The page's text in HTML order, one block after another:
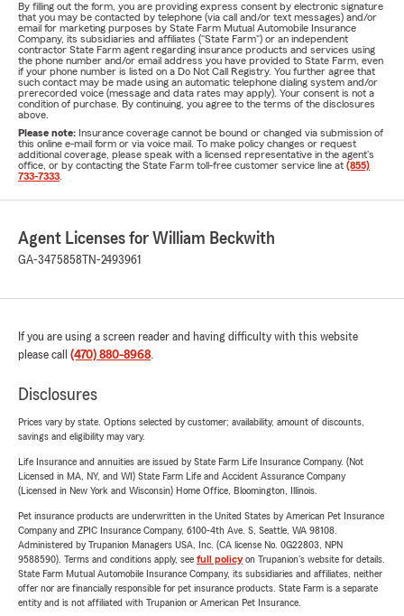
By filling out the form, you are providing express consent by electronic signature
that you may be contacted by telephone (via call and/or text messages) and/or
email for marketing purposes by State Farm Mutual Automobile Insurance
Company, its subsidiaries and affiliates ("State Farm") or an independent
contractor State Farm agent regarding insurance products and services using
the phone number and/or email address you have provided to State Farm, even
if your phone number is listed on a Do Not Call Registry. You further agree that
such contact may be made using an automatic telephone dialing system and/or
prerecorded voice (message and data rates may apply). Your consent is not a
condition of purchase. By continuing, you agree to the terms of the disclosures
above.
Please note: Insurance coverage cannot be bound or changed via submission of
this online e-mail form or via voice mail. To make policy changes or request
additional coverage, please speak with a licensed representative in the agent's
office, or by contacting the State Farm toll-free customer service line at (855)
733-7333
Agent Licenses for William Beckwith
GA-3475858 TN-2493961
If you are using a screen reader and having difficulty with this website
please call (470) 880-8968.
Disclosures
Prices vary by state. Options selected by customer; availability, amount of discounts,
savings and eligibility may vary.
Life Insurance and annuities are issued by State Farm Life Insurance Company. (Not
Licensed in MA, NY, and WI) State Farm Life and Accident Assurance Company
(Licensed in New York and Wisconsin) Home Office, Bloomington, Illinois.
Pet insurance products are underwritten in the United States by American Pet Insurance
Company and ZPIC Insurance Company, 6100-4th Ave. S, Seattle, WA 98108.
Administered by Trupanion Managers USA, Inc. (CA license No. 0G22803, NPN
9588590). Terms and conditions apply, see full policyon Trupanion's website for details.
State Farm Mutual Automobile Insurance Company, its subsidiaries and affiliates, neither
offer nor are financially responsible for pet insurance products. State Farm is a separate
entity and is not affiliated with Trupanion or American Pet Insurance.